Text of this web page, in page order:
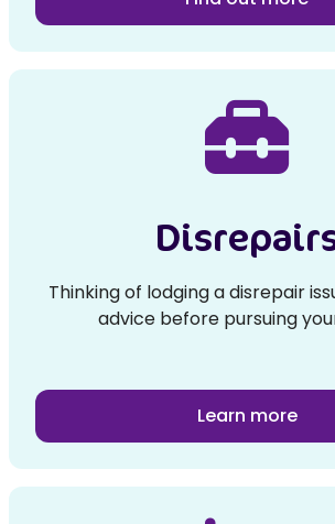
Thinking of lodging a disrepair
advice before pursuing
Learn more